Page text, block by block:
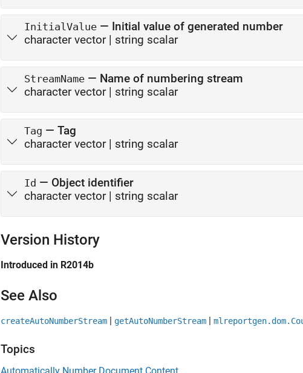
InitialValue — Initial value of generated number
character vector| string scalar
StreamName — Name of numbering stream
character vector| string scalar
Tag — Tag
character vector| string scalar
Id — Object identifier
character vector| string scalar
Version History
Introduced in R2014b
See Also
createAutoNumberStream | getAutoNumberStream |
Topics